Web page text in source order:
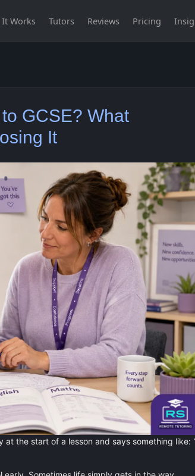
Works Tutors Reviews Pricing
GCSE? What
It
the start of a lesson and says something like: